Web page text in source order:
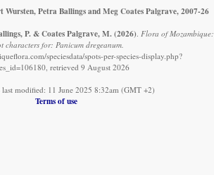
Petra Ballings and Meg Coates Palgrave, 2007-26
P. & Coates Palgrave, M. (2026). Flora of Mozambique:
characters for: Panicum dregeanum.
speciesdata/spots-per-species-display.php?
retrieved 9 August 2026
last modified: 11 June 2025 8:32am (GMT +2)
Terms of use